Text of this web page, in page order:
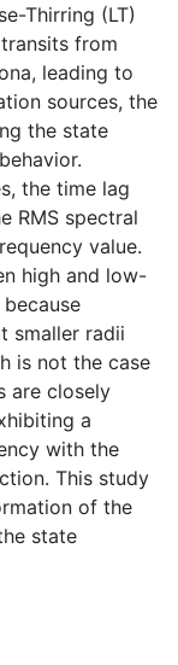
Thirring (LT)
from
leading to
sources, the
the state
the time lag
RMS spectral
value.
high and low-
smaller radii
is not the case
are closely
a
with the
This study
of the
state